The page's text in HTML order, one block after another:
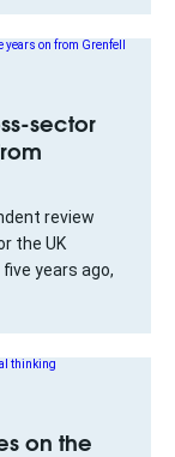
sector
review
the UK
years ago,
on the